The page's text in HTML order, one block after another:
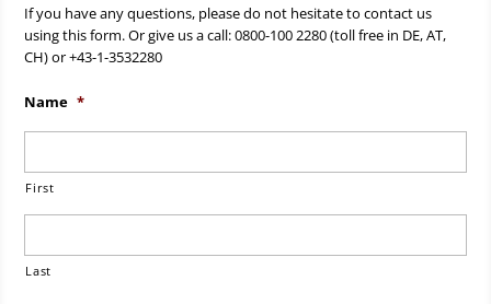
If you have any questions, please do not hesitate to contact us
using this form. Or give us a call: 0800-100 2280 (toll free in DE, AT,
CH) or +43-1-3532280
Name *
First
Last